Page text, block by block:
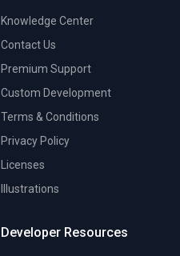
Knowledge Center
Contact Us
Premium Support
Custom Development
Terms & Conditions
Privacy Policy
Licenses
Illustrations
Developer Resources